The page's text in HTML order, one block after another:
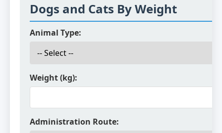
Dogs and Cats By Weight
Animal Type:
Weight (kg):
Administration Route: